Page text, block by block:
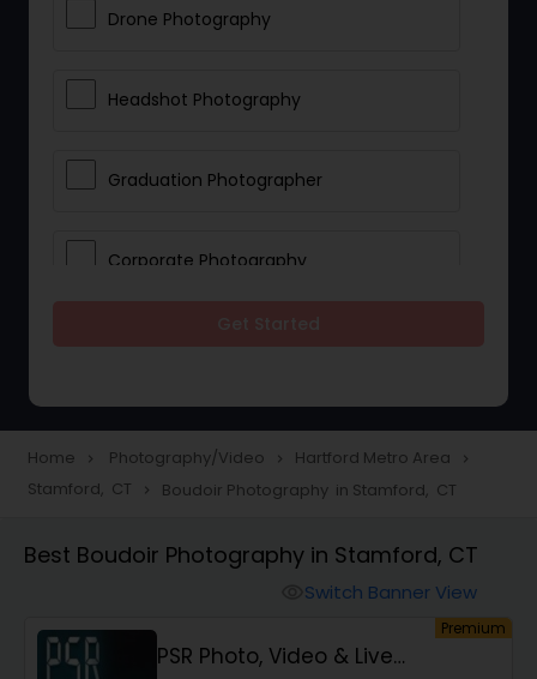
Drone Photography
Headshot Photography
Graduation Photographer
Corporate Photography
Portrait Photographers
Studio Photography
Home navigate_next Photography/Video navigate_next Hartford Metro Area navigate_next
Stamford, CT navigate_next Boudoir Photography in Stamford, CT
Best Boudoir Photography in Stamford, CT
Switch Banner View
Premium
PSR Photo, Video & Live